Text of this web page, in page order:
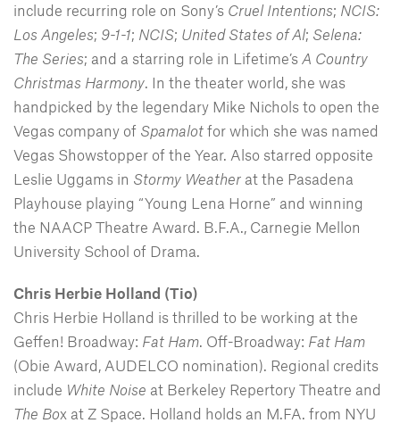
include recurring role on Sony’s Cruel Intentions; NCIS:
Los Angeles; 9-1-1; NCIS; United States of Al; Selena:
The Series; and a starring role in Lifetime’s A Country
Christmas Harmony. In the theater world, she was
handpicked by the legendary Mike Nichols to open the
Vegas company of Spamalot for which she was named
Vegas Showstopper of the Year. Also starred opposite
Leslie Uggams in Stormy Weather at the Pasadena
Playhouse playing “Young Lena Horne” and winning
the NAACP Theatre Award. B.F.A., Carnegie Mellon
University School of Drama.
Chris Herbie Holland (Tio)
Chris Herbie Holland is thrilled to be working at the
Geffen! Broadway: Fat Ham. Off-Broadway: Fat Ham
(Obie Award, AUDELCO nomination). Regional credits
include White Noise at Berkeley Repertory Theatre and
The Box at Z Space. Holland holds an M.FA. from NYU